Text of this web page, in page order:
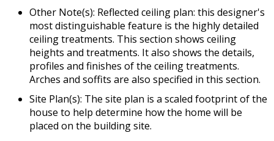
Other Note(s): Reflected ceiling plan: this designer's
most distinguishable feature is the highly detailed
ceiling treatments. This section shows ceiling
heights and treatments. It also shows the details,
profiles and finishes of the ceiling treatments.
Arches and soffits are also specified in this section.
Site Plan(s): The site plan is a scaled footprint of the
house to help determine how the home will be
placed on the building site.